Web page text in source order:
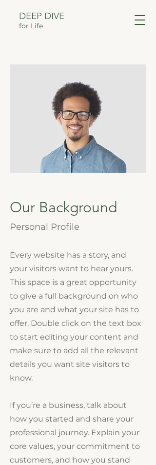
DEEP DIVE
for Life
Our Background
Personal Profile
Every website has a story, and
your visitors want to hear yours.
This space is a great opportunity
to give a full background on who
you are and what your site has to
offer. Double click on the text box
to start editing your content and
make sure to add all the relevant
details you want site visitors to
know.
If you’re a business, talk about
how you started and share your
professional journey. Explain your
core values, your commitment to
customers, and how you stand